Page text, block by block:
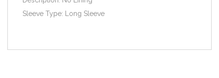
Sleeve Type: Long Sleeve